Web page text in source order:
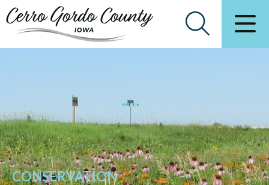
CONSERVATION